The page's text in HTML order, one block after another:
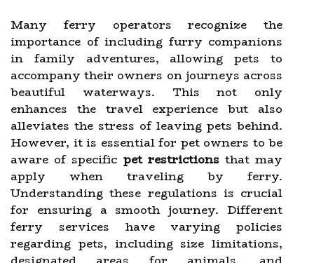
Many ferry operators recognize the
importance of including furry companions
in family adventures, allowing pets to
accompany their owners on journeys across
beautiful waterways. This not only
enhances the travel experience but also
alleviates the stress of leaving pets behind.
However, it is essential for pet owners to be
aware of specific pet restrictionsthat may
apply when traveling by ferry.
Understanding these regulations is crucial
for ensuring a smooth journey. Different
ferry services have varying policies
regarding pets, including size limitations,